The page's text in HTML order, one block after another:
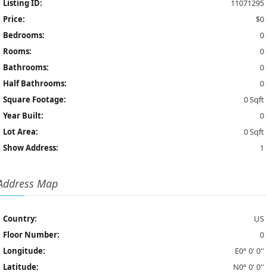
Listing ID:
11071295
Price:
$0
Bedrooms:
0
Rooms:
0
Bathrooms:
0
Half Bathrooms:
0
Square Footage:
0 Sqft
Year Built:
0
Lot Area:
0 Sqft
Show Address:
1
Map
Country:
US
Floor Number:
0
Longitude:
E0° 0' 0''
Latitude:
N0° 0' 0''